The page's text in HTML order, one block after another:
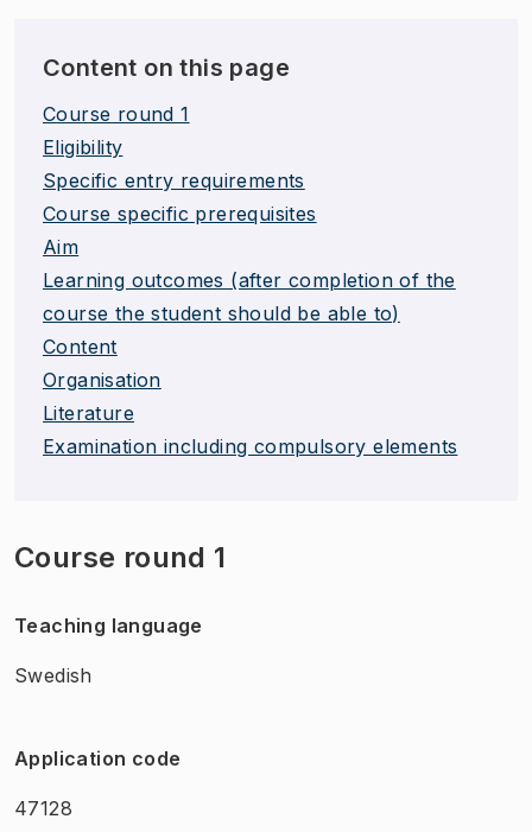
Content on this page
Course round 1
Eligibility
Specific entry requirements
Course specific prerequisites
Aim
Learning outcomes (after completion of the
course the student should be able to)
Content
Organisation
Literature
Examination including compulsory elements
Course round 1
Teaching language
Swedish
Application code
47128